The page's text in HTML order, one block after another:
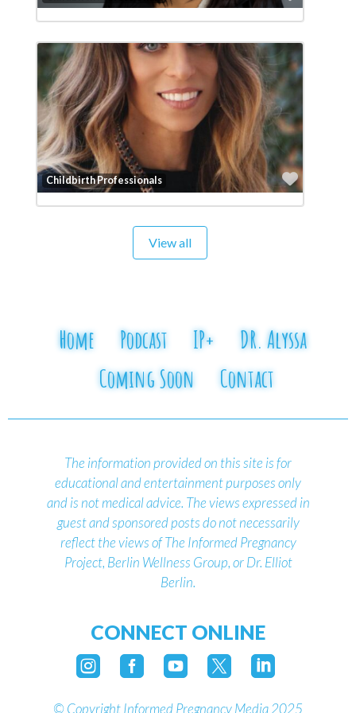
Childbirth Professionals
View all
Home Podcast IP+
DR. Alyssa
Coming Soon
Contact
The information provided on this site is for
educational and entertainment purposes only
and is not medical advice. The views expressed in
guest and sponsored posts do not necessarily
reflect the views of The Informed Pregnancy
Project, Berlin Wellness Group, or Dr. Elliot
Berlin.
CONNECT ONLINE

   
©Copyright Informed Pregnancy Media 2025